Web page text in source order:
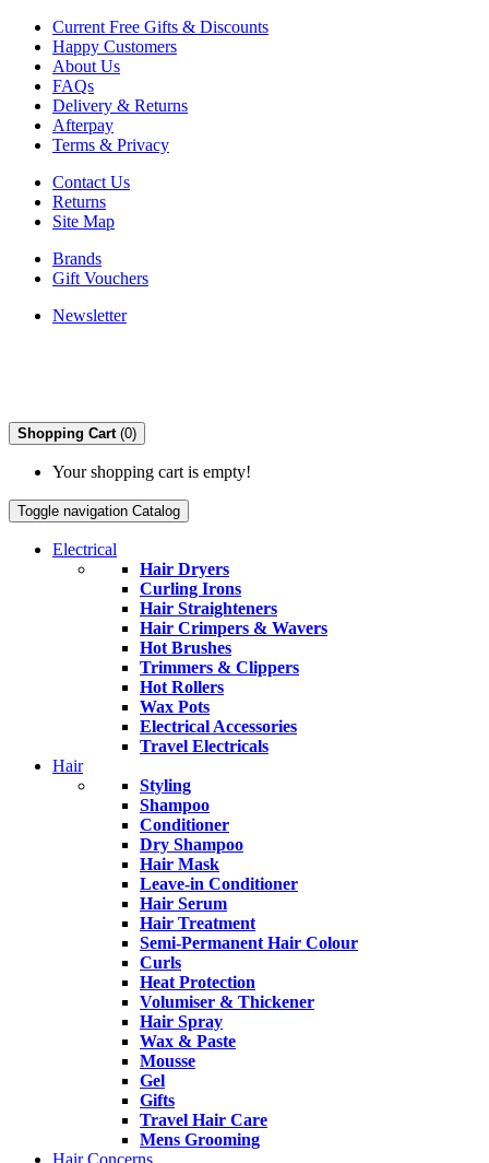
Current Free Gifts & Discounts
Happy Customers
About Us
FAQs
Delivery & Returns
Afterpay
Terms & Privacy
Contact Us
Returns
Site Map
Brands
Gift Vouchers
Newsletter
Shopping Cart (0)
Your shopping cart is empty!
Toggle navigation Catalog
Electrical
Hair Dryers
Curling Irons
Hair Straighteners
Hair Crimpers & Wavers
Hot Brushes
Trimmers & Clippers
Hot Rollers
Wax Pots
Electrical Accessories
Travel Electricals
Hair
Styling
Shampoo
Conditioner
Dry Shampoo
Hair Mask
Leave-in Conditioner
Hair Serum
Hair Treatment
Semi-Permanent Hair Colour
Curls
Heat Protection
Volumiser & Thickener
Hair Spray
Wax & Paste
Mousse
Gel
Gifts
Travel Hair Care
Mens Grooming
Hair Concerns